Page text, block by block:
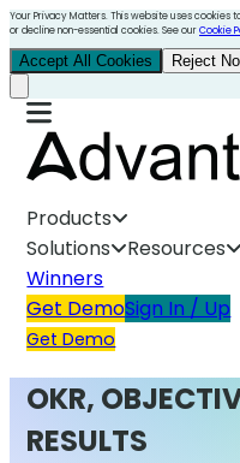
Your Privacy Matters. This website uses cookies
or decline non-essential cookies. See ourCookie
Accept All Cookies Reject
Products
Solutions
Resources
Winners
Get DemoSign In / Up
Get Demo
OKR,
RESULTS